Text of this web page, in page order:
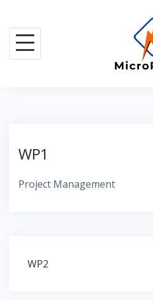
content
WP1
Project Management
Post
WP2